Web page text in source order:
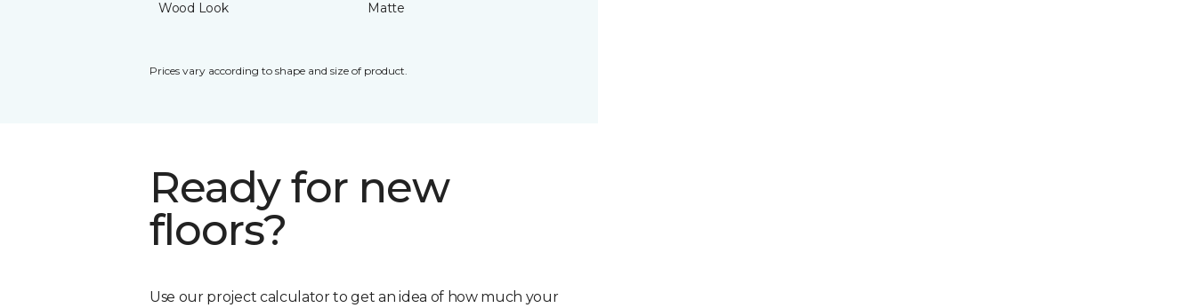
Wood Look
Matte
Prices vary according to shape and size of product.
Ready for new
floors?
Use our project calculator to get an idea of how much your